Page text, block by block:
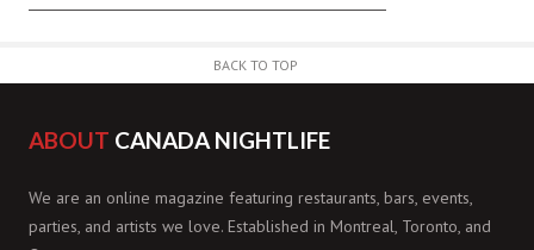
BACK TO TOP
ABOUT CANADA NIGHTLIFE
We are an online magazine featuring restaurants, bars, events,
parties, and artists we love. Established in Montreal, Toronto, and